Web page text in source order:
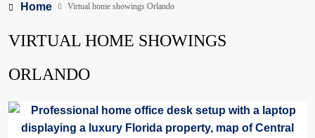
Home Virtual home showings Orlando
VIRTUAL HOME SHOWINGS
ORLANDO